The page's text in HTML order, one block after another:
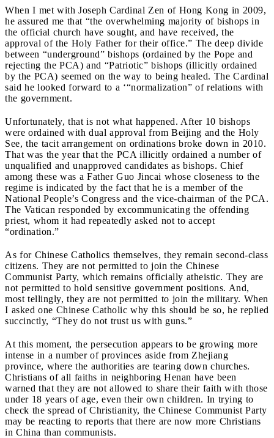
When I met with Joseph Cardinal Zen of Hong Kong in 2009,
he assured me that “the overwhelming majority of bishops in
the official church have sought, and have received, the
approval of the Holy Father for their office.” The deep divide
between “underground” bishops (ordained by the Pope and
rejecting the PCA) and “Patriotic” bishops (illicitly ordained
by the PCA) seemed on the way to being healed. The Cardinal
said he looked forward to a ‘“normalization” of relations with
the government.
Unfortunately, that is not what happened. After 10 bishops
were ordained with dual approval from Beijing and the Holy
See, the tacit arrangement on ordinations broke down in 2010.
That was the year that the PCA illicitly ordained a number of
unqualified and unapproved candidates as bishops. Chief
among these was a Father Guo Jincai whose closeness to the
regime is indicated by the fact that he is a member of the
National People’s Congress and the vice-chairman of the PCA.
The Vatican responded by excommunicating the offending
priest, whom it had repeatedly asked not to accept
“ordination.”
As for Chinese Catholics themselves, they remain second-class
citizens. They are not permitted to join the Chinese
Communist Party, which remains officially atheistic. They are
not permitted to hold sensitive government positions. And,
most tellingly, they are not permitted to join the military. When
I asked one Chinese Catholic why this should be so, he replied
succinctly, “They do not trust us with guns.”
At this moment, the persecution appears to be growing more
intense in a number of provinces aside from Zhejiang
province, where the authorities are tearing down churches.
Christians of all faiths in neighboring Henan have been
warned that they are not allowed to share their faith with those
under 18 years of age, even their own children. In trying to
check the spread of Christianity, the Chinese Communist Party
may be reacting to reports that there are now more Christians
in China than communists.